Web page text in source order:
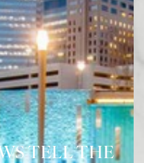
TELL THE